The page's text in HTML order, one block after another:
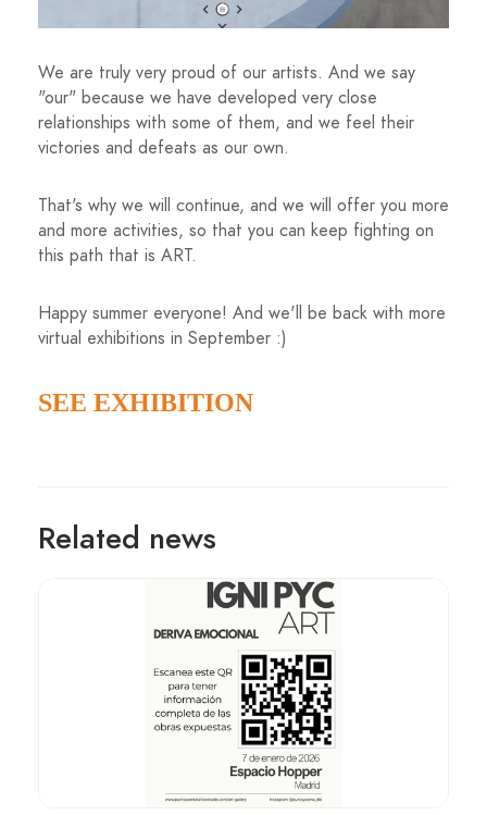
We are truly very proud of our artists. And we say
"our" because we have developed very close
relationships with some of them, and we feel their
victories and defeats as our own.
That's why we will continue, and we will offer you more
and more activities, so that you can keep fighting on
this path that is ART.
Happy summer everyone! And we'll be back with more
virtual exhibitions in September :)
SEE EXHIBITION
Related news